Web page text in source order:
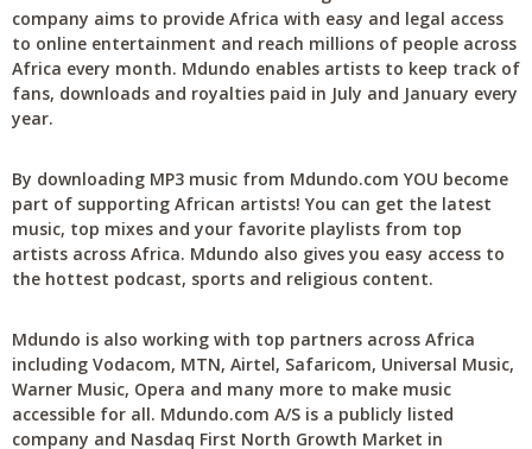
company aims to provide Africa with easy and legal access
to online entertainment and reach millions of people across
Africa every month. Mdundo enables artists to keep track of
fans, downloads and royalties paid in July and January every
year.
By downloading MP3 music from Mdundo.com YOU become
part of supporting African artists! You can get the latest
music, top mixes and your favorite playlists from top
artists across Africa. Mdundo also gives you easy access to
the hottest podcast, sports and religious content.
Mdundo is also working with top partners across Africa
including Vodacom, MTN, Airtel, Safaricom, Universal Music,
Warner Music, Opera and many more to make music
accessible for all. Mdundo.com A/S is a publicly listed
company and Nasdaq First North Growth Market in